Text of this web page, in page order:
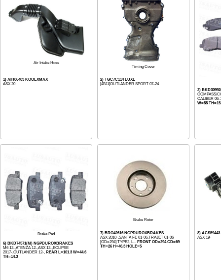
Air Intake Hose
1) AIH86483 KOOLXMAX
ASX 20
Timing Cover
2) TGC7C114 LUXE
[4B11]OUTLANDER SPORT 07-24
3)
COMPASS/
CALIBER
W=55
Brake Pad
6) BKD74571(M) NGPDUROXBRAKES
M6 12-,ATENZA 12-,ASX 12-,ECLIPSE
2017-,OUTLANDER 12-, REAR L=101.3 W=44.6
TH=14.3
Brake Rotor
7) BRO42616 NGPDUROXBRAKES
ASX 2010-,SANTA FE 01-06,TRAJET 01-06
[OD=294] TYPE2, L... FRONT OD=294 CD=69
TH=26 H=46.3 HOLE=5
8)
ASX 19-